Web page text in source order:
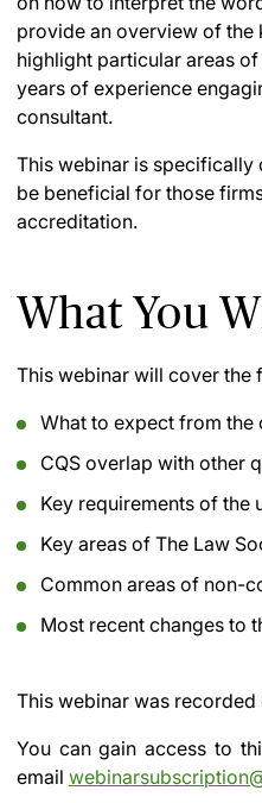
provide an overview of the
highlight particular areas
years of experience
consultant.
This webinar is specifically
be beneficial for those
accreditation.
What You
This webinar will cover the
What to expect from the
CQS overlap with other
Key requirements of the
Key areas of The Law
Common areas of non-
Most recent changes to
This webinar was recorded
You can gain access to
email